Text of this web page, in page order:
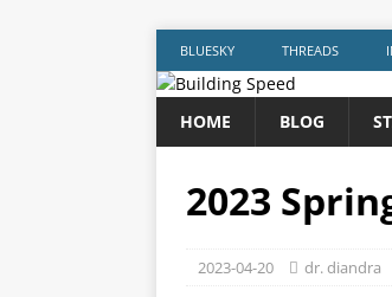
BLUESKY THREADS
HOME BLOG
2023
2023-04-20 dr. diandra